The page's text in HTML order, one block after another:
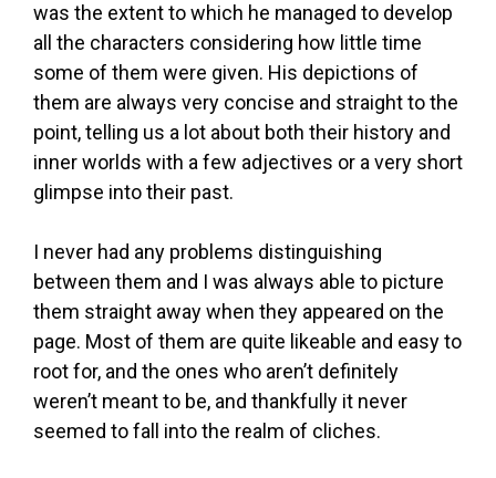
was the extent to which he managed to develop
all the characters considering how little time
some of them were given. His depictions of
them are always very concise and straight to the
point, telling us a lot about both their history and
inner worlds with a few adjectives or a very short
glimpse into their past.
I never had any problems distinguishing
between them and I was always able to picture
them straight away when they appeared on the
page. Most of them are quite likeable and easy to
root for, and the ones who aren’t definitely
weren’t meant to be, and thankfully it never
seemed to fall into the realm of cliches.